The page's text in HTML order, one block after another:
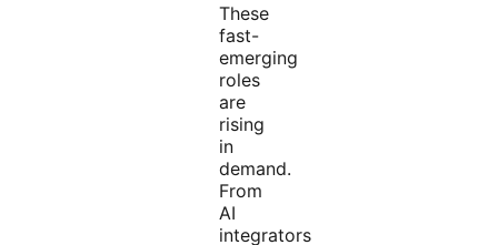
These
fast-
emerging
roles
are
rising
in
demand.
From
AI
integrators